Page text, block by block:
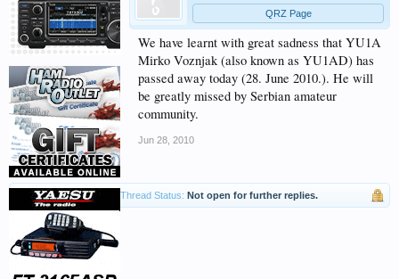
QRZ Page
We have learnt with great sadness that YU1A
Mirko Voznjak (also known as YU1AD) has
passed away today (28. June 2010.). He will
be greatly missed by Serbian amateur
community.
Jun 28, 2010
Thread Status: Not open for further replies.